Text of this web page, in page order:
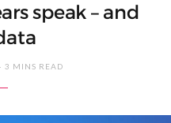
speak – and
3 MINS READ